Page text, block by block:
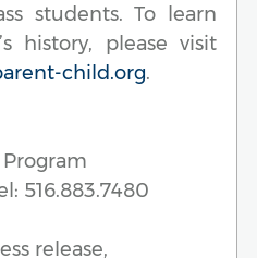
students. To learn
history, please visit
child.org.
516.883.7480
release,